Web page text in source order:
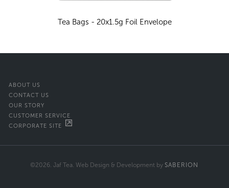
Tea Bags - 20x1.5g Foil Envelope
ABOUT US
CONTACT US
OUR STORY
CUSTOMER SERVICE
CORPORATE SITE
©2026. Jaf Tea. Web Design & Development by SABERION